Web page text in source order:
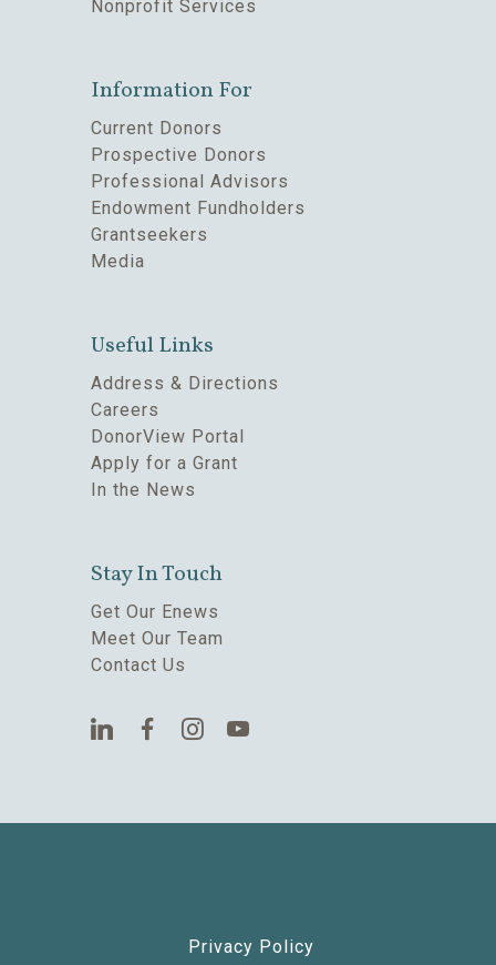
Nonprofit Services
Information For
Current Donors
Prospective Donors
Professional Advisors
Endowment Fundholders
Grantseekers
Media
Useful Links
Address & Directions
Careers
DonorView Portal
Apply for a Grant
In the News
Stay In Touch
Get Our Enews
Meet Our Team
Contact Us
Privacy Policy